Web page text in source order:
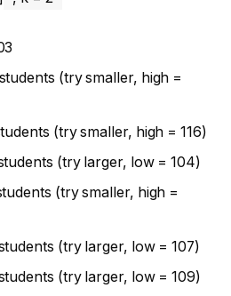
(try smaller, high =
(try smaller, high = 116)
(try larger, low = 104)
(try smaller, high =
(try larger, low = 107)
(try larger, low = 109)